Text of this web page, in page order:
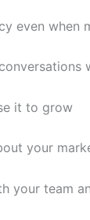
even when
it to grow
your
your team